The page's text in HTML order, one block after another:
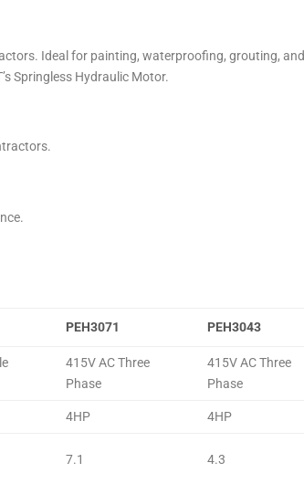
Ideal for painting, waterproofing, grouting, and
Springless Hydraulic Motor.
PEH3071 PEH3043
415V AC Three
Phase
415V AC Three
Phase
4HP 4HP
7.1 4.3